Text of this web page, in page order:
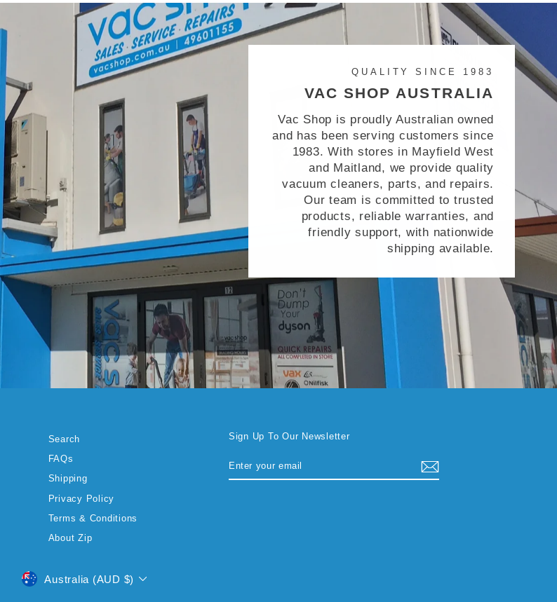
QUALITY SINCE 1983
VAC SHOP AUSTRALIA
Vac Shop is proudly Australian owned
and has been serving customers since
1983. With stores in Mayfield West
and Maitland, we provide quality
vacuum cleaners, parts, and repairs.
Our team is committed to trusted
products, reliable warranties, and
friendly support, with nationwide
shipping available.
Search
FAQs
Shipping
Privacy Policy
Terms & Conditions
About Zip
Sign Up To Our Newsletter
YOUR
CURRENCY
Australia (AUD $)